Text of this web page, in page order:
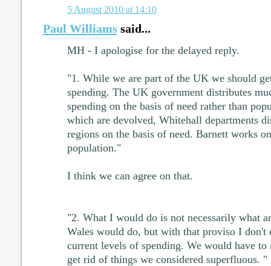
5 August 2010 at 14:10
Paul Williamssaid...
MH - I apologise for the delayed reply.
"1. While we are part of the UK we should
spending. The UK government distributes
spending on the basis of need rather than
which are devolved, Whitehall departments
regions on the basis of need. Barnett works
population."
I think we can agree on that.
"2. What I would do is not necessarily what
Wales would do, but with that proviso I don't
current levels of spending. We would have to
get rid of things we considered superfluous. "